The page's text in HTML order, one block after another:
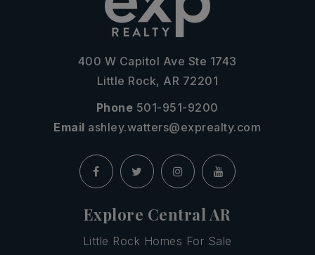
400 W Capitol Ave Ste 1743
Little Rock, AR 72201
Phone 501-951-9200
Email ashley.watters@exprealty.com
Explore Central AR
Little Rock Homes For Sale